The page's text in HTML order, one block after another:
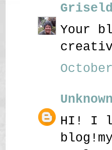
Your
Unknown
HI! I